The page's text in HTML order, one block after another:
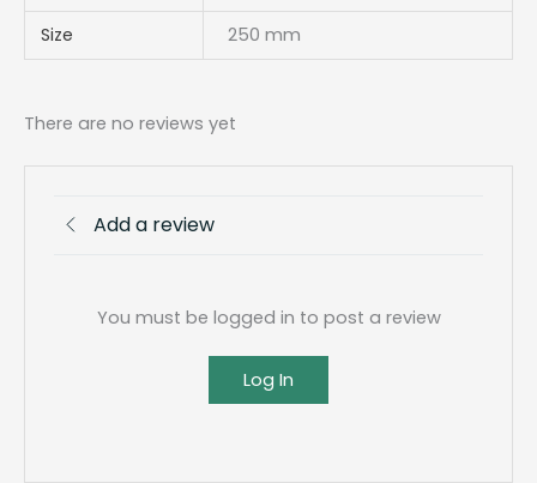
Size
250 mm
There are no reviews yet
Add a review
You must be logged in to post a review
Log In